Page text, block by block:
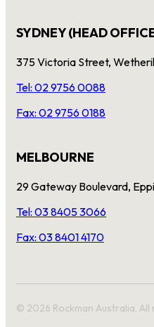
SYDNEY (HEAD
375 Victoria Street,
Tel: 02 9756 0088
Fax: 02 9756 0188
MELBOURNE
29 Gateway Boulevard,
Tel: 03 8405 3066
Fax: 03 8401 4170
© 2026 Rockman Australia.